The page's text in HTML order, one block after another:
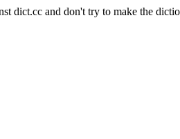
dict.cc and don't try to make the